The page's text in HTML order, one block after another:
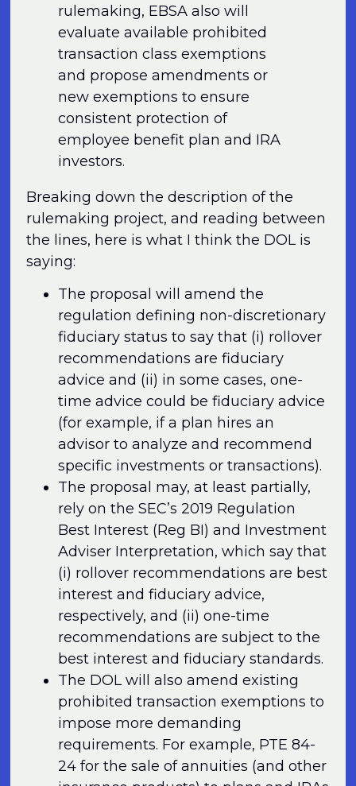
rulemaking, EBSA also will
evaluate available prohibited
transaction class exemptions
and propose amendments or
new exemptions to ensure
consistent protection of
employee benefit plan and IRA
investors.
Breaking down the description of the
rulemaking project, and reading between
the lines, here is what I think the DOL is
saying:
The proposal will amend the
regulation defining non-discretionary
fiduciary status to say that (i) rollover
recommendations are fiduciary
advice and (ii) in some cases, one-
time advice could be fiduciary advice
(for example, if a plan hires an
advisor to analyze and recommend
specific investments or transactions).
The proposal may, at least partially,
rely on the SEC’s 2019 Regulation
Best Interest (Reg BI) and Investment
Adviser Interpretation, which say that
(i) rollover recommendations are best
interest and fiduciary advice,
respectively, and (ii) one-time
recommendations are subject to the
best interest and fiduciary standards.
The DOL will also amend existing
prohibited transaction exemptions to
impose more demanding
requirements. For example, PTE 84-
24 for the sale of annuities (and other